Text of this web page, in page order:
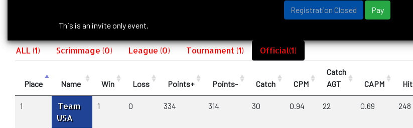
Registration Closed
Pay
This is an invite only event.
ALL (1) Scrimmage (0) League (0) Tournament (1) Official(1)
Place Name Win Loss Points+ Points- Catch CPM
Catch
AGT
CAPM Hit
1
Team
USA
1 0 334 314 30 0.94 22 0.69 248